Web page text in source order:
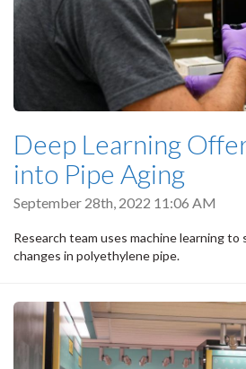
Deep Learning
into Pipe Aging
September 28th, 2022 11:06 AM
Research team uses machine learning to
changes in polyethylene pipe.